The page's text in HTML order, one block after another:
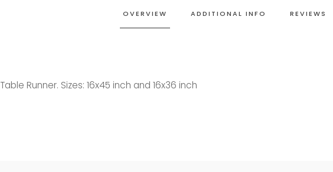
OVERVIEW ADDITIONAL INFO REVIEWS
Table Runner. Sizes: 16x45 inch and 16x36 inch